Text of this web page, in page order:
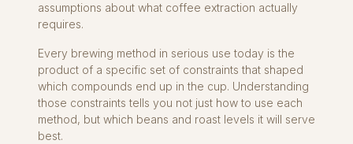
assumptions about what coffee extraction actually
requires.
Every brewing method in serious use today is the
product of a specific set of constraints that shaped
which compounds end up in the cup. Understanding
those constraints tells you not just how to use each
method, but which beans and roast levels it will serve
best.